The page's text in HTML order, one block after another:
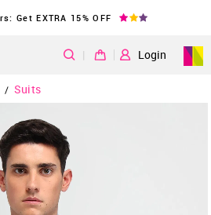
Get EXTRA 15% OFF
| Login
/ Suits